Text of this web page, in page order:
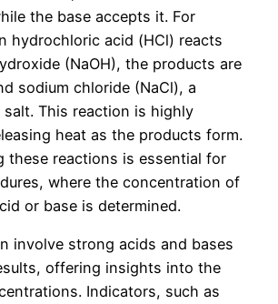
the base accepts it. For
hydrochloric acid (HCl) reacts
(NaOH), the products are
sodium chloride (NaCl), a
This reaction is highly
heat as the products form.
these reactions is essential for
where the concentration of
or base is determined.
involve strong acids and bases
offering insights into the
Indicators, such as